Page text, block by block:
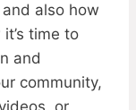
also how
time to
and
community,